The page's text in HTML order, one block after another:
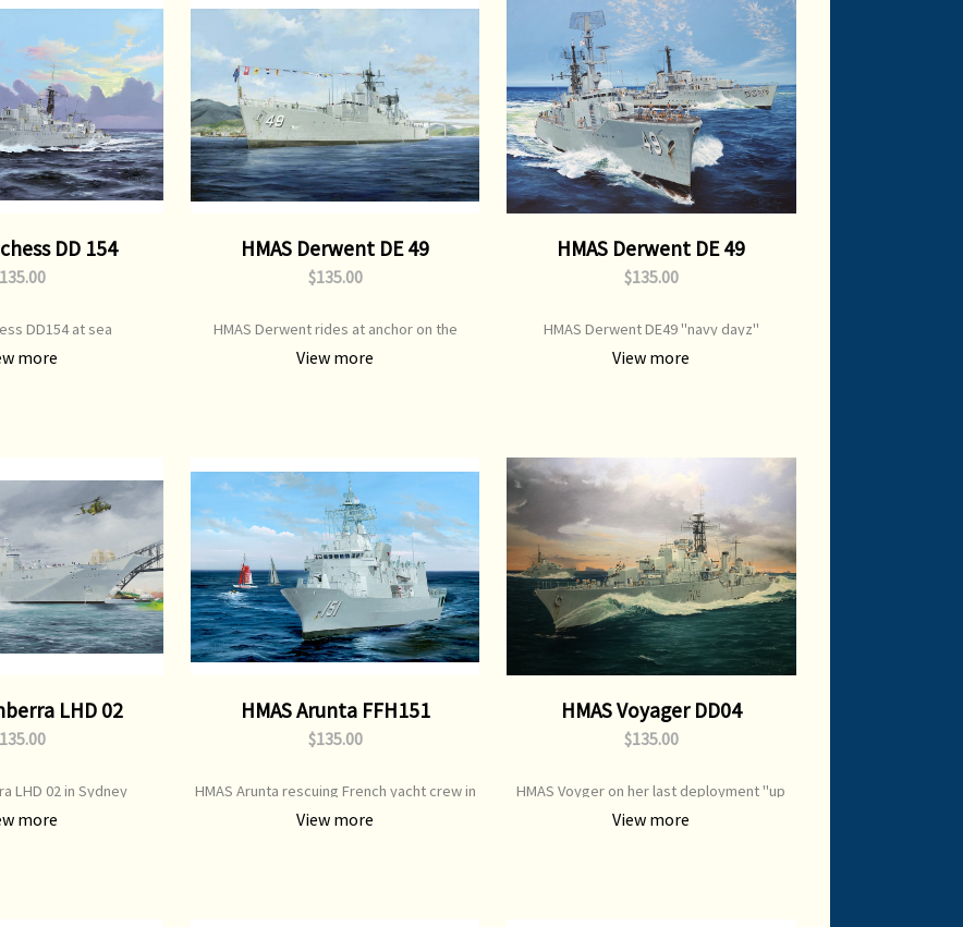
DD 154
DD154 at sea
more
HMAS Derwent DE 49
$135.00
HMAS Derwent rides at anchor on the
Derwent River , Hobart
View more
HMAS Derwent DE 49
$135.00
HMAS Derwent DE49 "navy dayz"
View more
LHD 02
LHD 02 in Sydney
more
HMAS Arunta FFH151
$135.00
HMAS Arunta rescuing French yacht crew in
Great Southern Ocean
View more
HMAS Voyager DD04
$135.00
HMAS Voyger on her last deployment "up
top " in company with Vampire .1963
View more